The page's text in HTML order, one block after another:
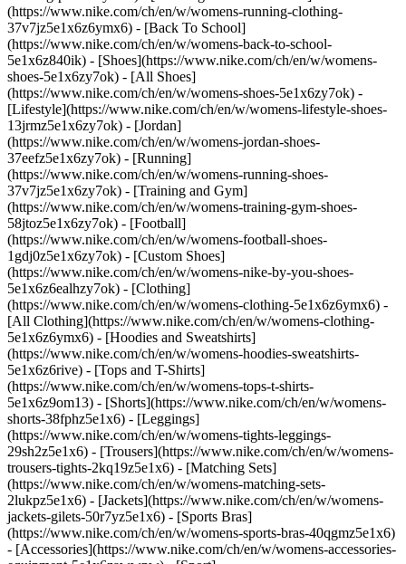
(https://www.nike.com/ch/en/w/womens-running-clothing-
37v7jz5e1x6z6ymx6) - [Back To School]
(https://www.nike.com/ch/en/w/womens-back-to-school-
5e1x6z840ik) - [Shoes](https://www.nike.com/ch/en/w/womens-
shoes-5e1x6zy7ok) - [All Shoes]
(https://www.nike.com/ch/en/w/womens-shoes-5e1x6zy7ok) -
[Lifestyle](https://www.nike.com/ch/en/w/womens-lifestyle-shoes-
13jrmz5e1x6zy7ok) - [Jordan]
(https://www.nike.com/ch/en/w/womens-jordan-shoes-
37eefz5e1x6zy7ok) - [Running]
(https://www.nike.com/ch/en/w/womens-running-shoes-
37v7jz5e1x6zy7ok) - [Training and Gym]
(https://www.nike.com/ch/en/w/womens-training-gym-shoes-
58jtoz5e1x6zy7ok) - [Football]
(https://www.nike.com/ch/en/w/womens-football-shoes-
1gdj0z5e1x6zy7ok) - [Custom Shoes]
(https://www.nike.com/ch/en/w/womens-nike-by-you-shoes-
5e1x6z6ealhzy7ok) - [Clothing]
(https://www.nike.com/ch/en/w/womens-clothing-5e1x6z6ymx6) -
[All Clothing](https://www.nike.com/ch/en/w/womens-clothing-
5e1x6z6ymx6) - [Hoodies and Sweatshirts]
(https://www.nike.com/ch/en/w/womens-hoodies-sweatshirts-
5e1x6z6rive) - [Tops and T-Shirts]
(https://www.nike.com/ch/en/w/womens-tops-t-shirts-
5e1x6z9om13) - [Shorts](https://www.nike.com/ch/en/w/womens-
shorts-38fphz5e1x6) - [Leggings]
(https://www.nike.com/ch/en/w/womens-tights-leggings-
29sh2z5e1x6) - [Trousers](https://www.nike.com/ch/en/w/womens-
trousers-tights-2kq19z5e1x6) - [Matching Sets]
(https://www.nike.com/ch/en/w/womens-matching-sets-
2lukpz5e1x6) - [Jackets](https://www.nike.com/ch/en/w/womens-
jackets-gilets-50r7yz5e1x6) - [Sports Bras]
(https://www.nike.com/ch/en/w/womens-sports-bras-40qgmz5e1x6)
- [Accessories](https://www.nike.com/ch/en/w/womens-accessories-